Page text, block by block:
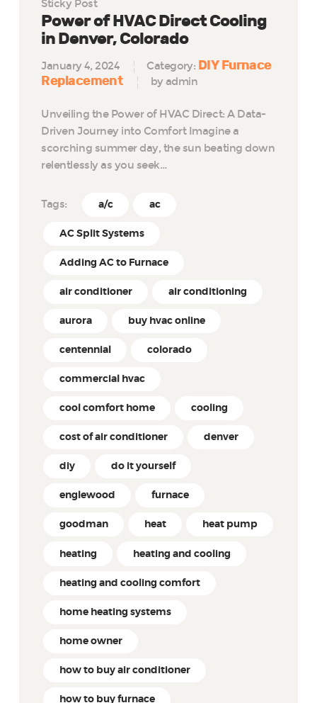
Sticky Post
Power of HVAC Direct Cooling
in Denver, Colorado
January 4, 2024 Category: DIY Furnace
Replacement
by admin
Unveiling the Power of HVAC Direct: A Data-
Driven Journey into Comfort Imagine a
scorching summer day, the sun beating down
relentlessly as you seek…
Tags: a/c ac
AC Split Systems
Adding AC to Furnace
air conditioner air conditioning
aurora buy hvac online
centennial colorado
commercial hvac
cool comfort home cooling
cost of air conditioner denver
diy do it yourself
englewood furnace
goodman heat heat pump
heating heating and cooling
heating and cooling comfort
home heating systems
home owner
how to buy air conditioner
how to buy furnace